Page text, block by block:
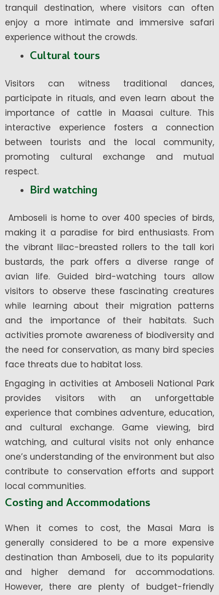
tranquil destination, where visitors can often
enjoy a more intimate and immersive safari
experience without the crowds.
Cultural tours
Visitors can witness traditional dances,
participate in rituals, and even learn about the
importance of cattle in Maasai culture. This
interactive experience fosters a connection
between tourists and the local community,
promoting cultural exchange and mutual
respect.
Bird watching
Amboseli is home to over 400 species of birds,
making it a paradise for bird enthusiasts. From
the vibrant lilac-breasted rollers to the tall kori
bustards, the park offers a diverse range of
avian life. Guided bird-watching tours allow
visitors to observe these fascinating creatures
while learning about their migration patterns
and the importance of their habitats. Such
activities promote awareness of biodiversity and
the need for conservation, as many bird species
face threats due to habitat loss.
Engaging in activities at Amboseli National Park
provides visitors with an unforgettable
experience that combines adventure, education,
and cultural exchange. Game viewing, bird
watching, and cultural visits not only enhance
one’s understanding of the environment but also
contribute to conservation efforts and support
local communities.
Costing and Accommodations
When it comes to cost, the Masai Mara is
generally considered to be a more expensive
destination than Amboseli, due to its popularity
and higher demand for accommodations.
However, there are plenty of budget-friendly